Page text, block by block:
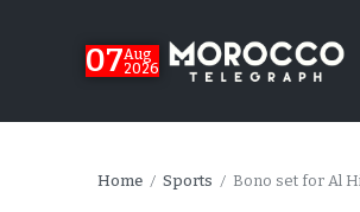
07Aug
2026
Home / Sports / Bono set for Al